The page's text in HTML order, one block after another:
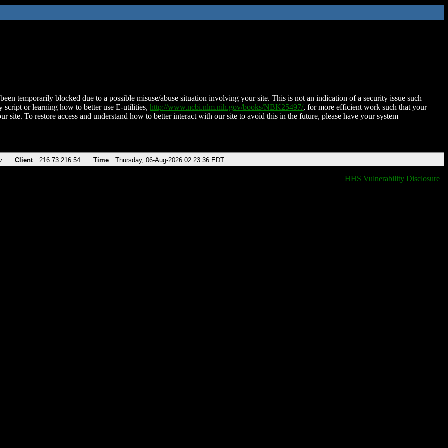
temporarily blocked due to a possible misuse/abuse situation involving your site. This is not an indication of a security issue such
script or learning how to better use E-utilities, http://www.ncbi.nlm.nih.gov/books/NBK25497/, for more efficient work such that your
site. To restore access and understand how to better interact with our site to avoid this in the future, please have your system
Client 216.73.216.54 Time Thursday, 06-Aug-2026 02:23:36 EDT
HHS Vulnerability Disclosure